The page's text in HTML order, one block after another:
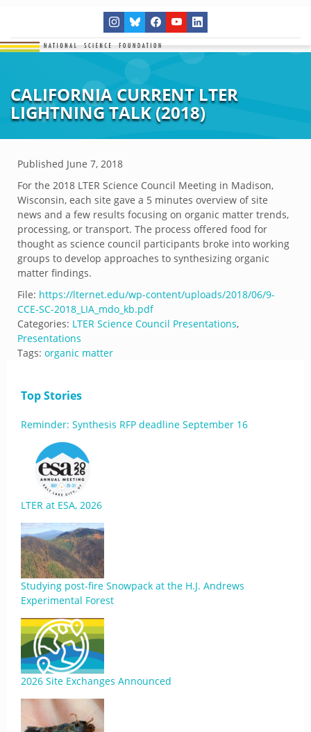
CALIFORNIA CURRENT LTER
LIGHTNING TALK (2018)
Published June 7, 2018
For the 2018 LTER Science Council Meeting in Madison,
Wisconsin, each site gave a 5 minutes overview of site
news and a few results focusing on organic matter trends,
processing, or transport. The process offered food for
thought as science council participants broke into working
groups to develop approaches to synthesizing organic
matter findings.
File: https://lternet.edu/wp-content/uploads/2018/06/9-
CCE-SC-2018_LIA_mdo_kb.pdf
Categories: LTER Science Council Presentations,
Presentations
Tags: organic matter
Top Stories
Reminder: Synthesis RFP deadline September 16
LTER at ESA, 2026
Studying post-fire Snowpack at the H.J. Andrews
Experimental Forest
2026 Site Exchanges Announced